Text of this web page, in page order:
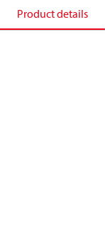
Product details